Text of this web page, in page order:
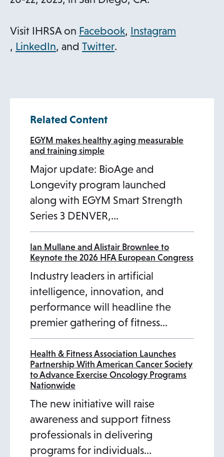
n
s
e
w
t
a
b
Visit IHRSA on Facebooko
a
e
w
t
b
, Instagram
o, LinkedIno
i
n
a
n
e
w
t
a
b
, and Twittero
n
n
e
w
t
a
b
.
Related Content
EGYM makes healthy aging measurable
and training simple
Major update: BioAge and
Longevity program launched
along with EGYM Smart Strength
Series 3 DENVER,…
Ian Mullane and Alistair Brownlee to
Keynote the 2026 HFA European Congress
Industry leaders in artificial
intelligence, innovation, and
performance will headline the
premier gathering of fitness…
Health & Fitness Association Launches
Partnership With American Cancer Society
to Advance Exercise Oncology Programs
Nationwide
The new initiative will raise
awareness and support fitness
professionals in delivering
programs for individuals…